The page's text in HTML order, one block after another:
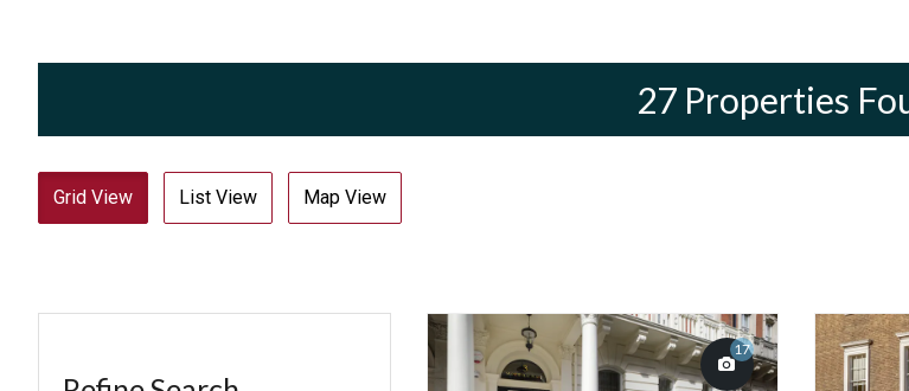
27 Properties
Grid View List View Map View
17